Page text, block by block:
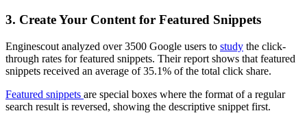
3. Create Your Content for Featured Snippets
Enginescout analyzed over 3500 Google users to study the click-
through rates for featured snippets. Their report shows that featured
snippets received an average of 35.1% of the total click share.
Featured snippets are special boxes where the format of a regular
search result is reversed, showing the descriptive snippet first.